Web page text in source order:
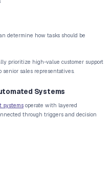
instructions, AI-driven